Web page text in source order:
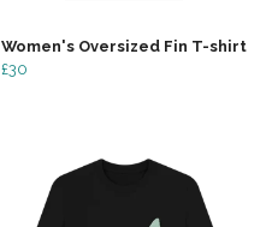
Women's Oversized Fin T-shirt
£30